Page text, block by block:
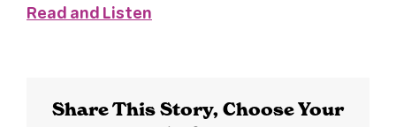
Read and Listen
Share This Story, Choose Your